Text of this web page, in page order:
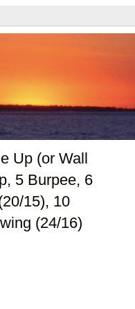
Up (or Wall
5 Burpee, 6
15), 10
(24/16)